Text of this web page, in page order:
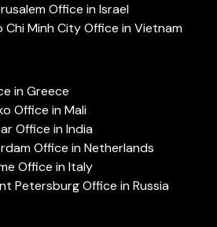
Office in Israel
Chi Minh City Office in Vietnam
in Greece
Office in Mali
Office in India
Office in Netherlands
Office in Italy
Petersburg Office in Russia